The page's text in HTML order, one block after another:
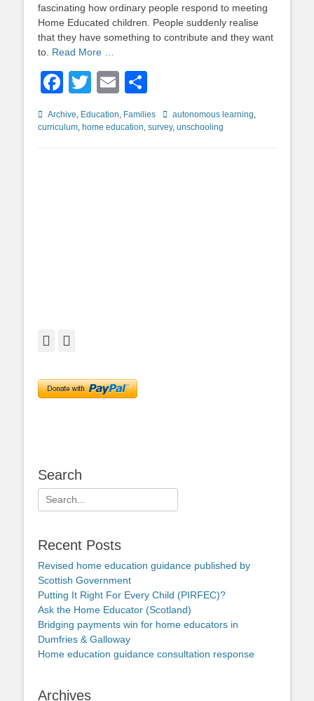
fascinating how ordinary people respond to meeting
Home Educated children. People suddenly realise
that they have something to contribute and they want
to. Read More …
Facebook
TwitterEmail
Categories
Archive, Education, Families Tagsautonomous learning,
curriculum, home education, survey, unschooling
Facebook
Search
Search
for:
Recent Posts
Revised home education guidance published by
Scottish Government
Putting It Right For Every Child (PIRFEC)?
Ask the Home Educator (Scotland)
Bridging payments win for home educators in
Dumfries & Galloway
Home education guidance consultation response
Archives